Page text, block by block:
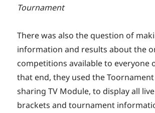
Tournament
There was also the question of
information and results about the
competitions available to everyone
that end, they used the Toornament
sharing TV Module, to display all
brackets and tournament